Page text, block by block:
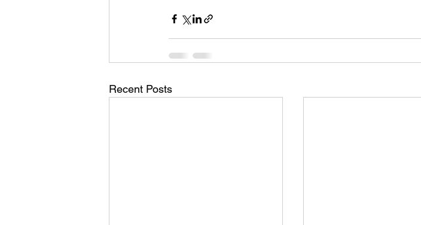
Recent Posts